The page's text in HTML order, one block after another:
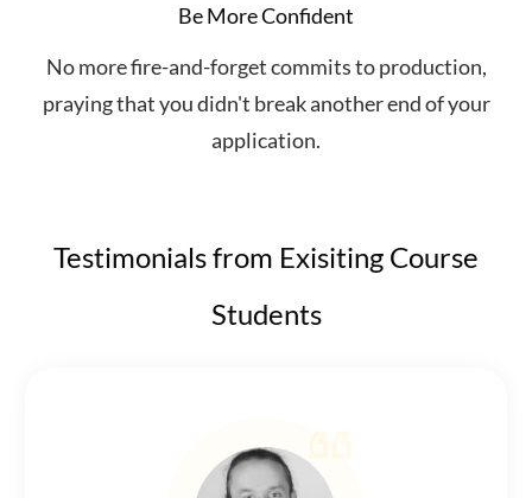
Be More Confident
No more fire-and-forget commits to production,
praying that you didn't break another end of your
application.
Testimonials from Exisiting Course
Students